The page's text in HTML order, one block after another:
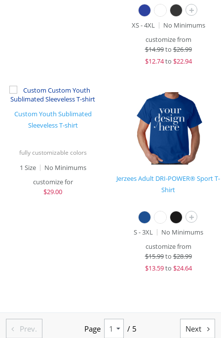
+
XS - 4XL
No Minimums
customize from
$14.99to$26.99
$12.74to $22.94
Custom Youth Sublimated
Sleeveless T-shirt
fully customizable colors
1 Size
No Minimums
customize for
$29.00
Jerzees Adult DRI-POWER® Sport T-
Shirt
+
S - 3XL
No Minimums
customize from
$15.99to$28.99
$13.59to $24.64
 Prev. Page / 5 Next 